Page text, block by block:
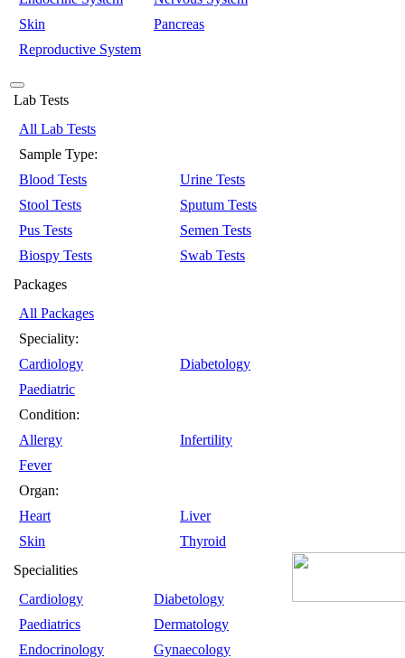
Skin
Pancreas
Reproductive System
Lab Tests
All Lab Tests
Sample Type:
Blood Tests
Urine Tests
Stool Tests
Sputum Tests
Pus Tests
Semen Tests
Biospy Tests
Swab Tests
Packages
All Packages
Speciality:
Cardiology
Diabetology
Paediatric
Condition:
Allergy
Infertility
Fever
Organ:
Heart
Liver
Skin
Thyroid
Specialities
Cardiology
Diabetology
Paediatrics
Dermatology
Endocrinology
Gynaecology